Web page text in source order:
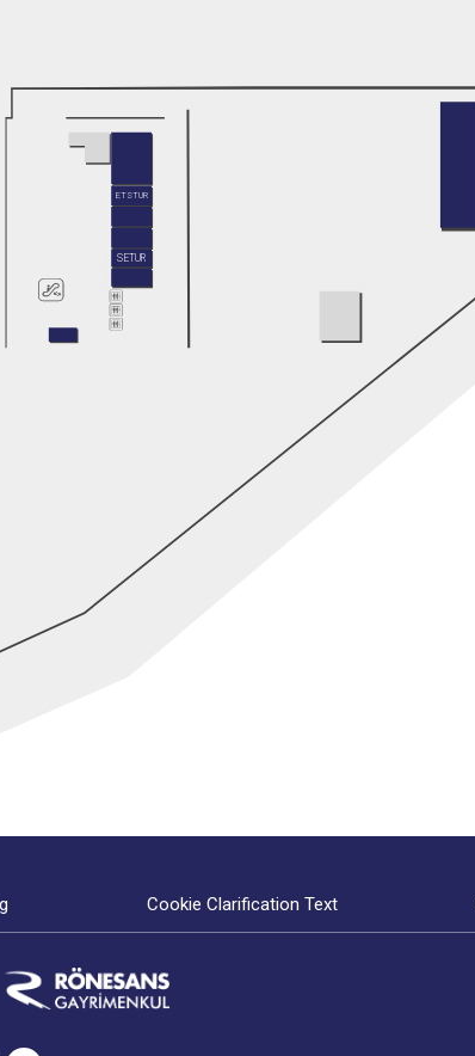
ETSTUR
SETUR
Cookie Clarification Text